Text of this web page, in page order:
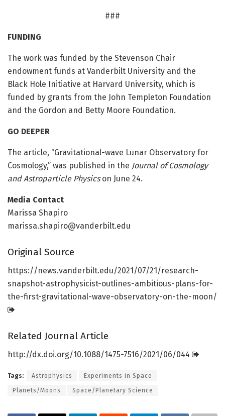
###
FUNDING
The work was funded by the Stevenson Chair
endowment funds at Vanderbilt University and the
Black Hole Initiative at Harvard University, which is
funded by grants from the John Templeton Foundation
and the Gordon and Betty Moore Foundation.
GO DEEPER
The article, “Gravitational-wave Lunar Observatory for
Cosmology,” was published in the Journal of Cosmology
and Astroparticle Physicson June 24.
Media Contact
Marissa Shapiro
marissa.shapiro@vanderbilt.edu
Original Source
https://news.vanderbilt.edu/2021/07/21/research-
snapshot-astrophysicist-outlines-ambitious-plans-for-
the-first-gravitational-wave-observatory-on-the-moon/
Related Journal Article
http://dx.doi.org/10.1088/1475-7516/2021/06/044
Tags: Astrophysics Experiments in Space
Planets/Moons Space/Planetary Science